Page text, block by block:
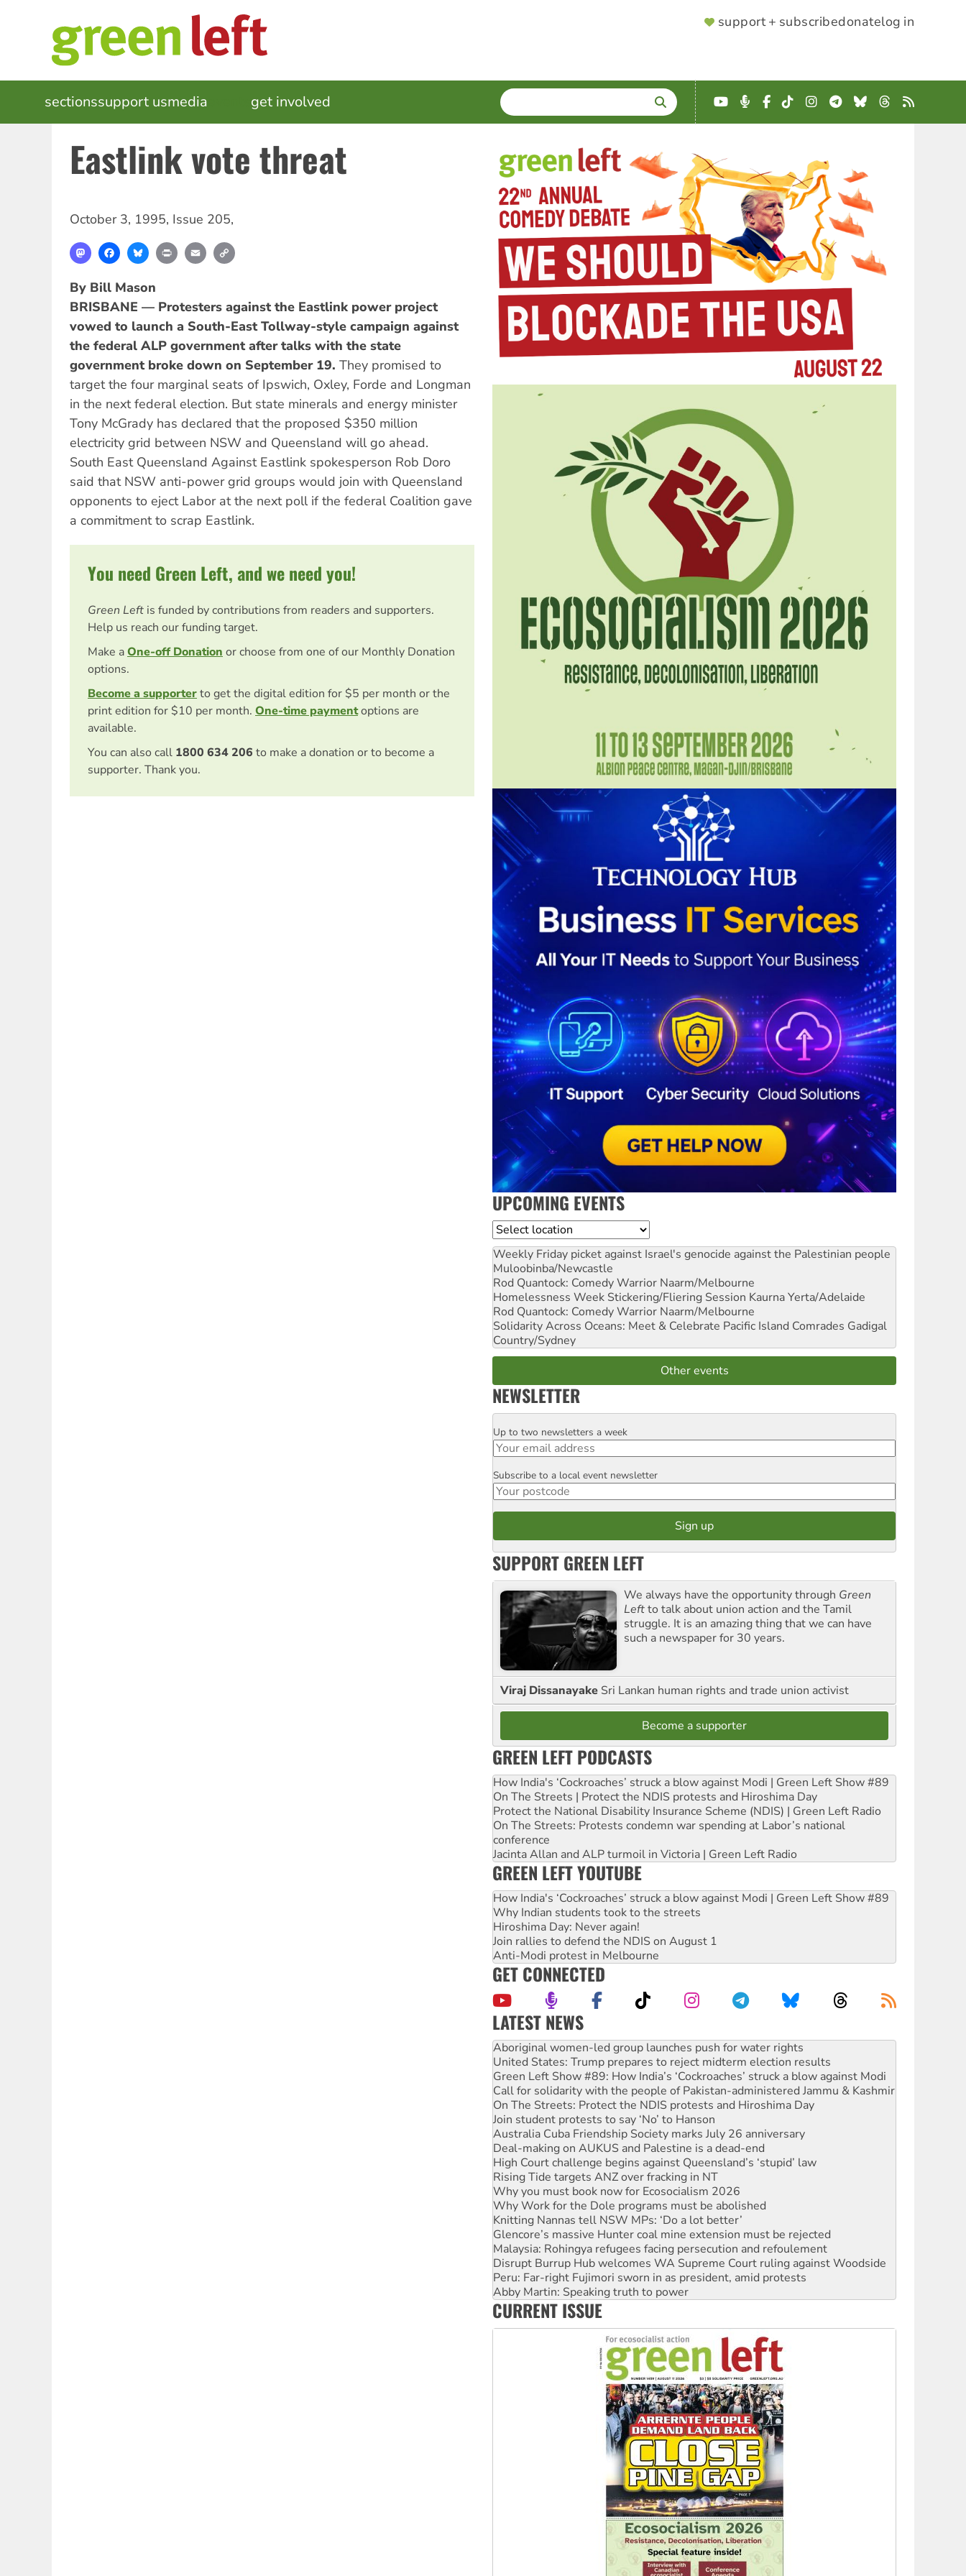
SUPPORTER
support + subscribedonatelog in
MAIN
NAVIGATION
sectionssupport usmedia get involved SEARCH
Enter
terms
YouTube
Podcast
Facebook
TikTokInstagram
Telegram
BlueskyThreads
RSS
Eastlink vote threat
October 3, 1995, Issue 205,
MastodonFacebookBlueskyPrint Email
By Bill Mason
BRISBANE — Protesters against the Eastlink power project
vowed to launch a South-East Tollway-style campaign against
the federal ALP government after talks with the state
government broke down on September 19. They promised to
target the four marginal seats of Ipswich, Oxley, Forde and Longman
in the next federal election. But state minerals and energy minister
Tony McGrady has declared that the proposed $350 million
electricity grid between NSW and Queensland will go ahead.
South East Queensland Against Eastlink spokesperson Rob Doro
said that NSW anti-power grid groups would join with Queensland
opponents to eject Labor at the next poll if the federal Coalition gave
a commitment to scrap Eastlink.
You need Green Left, and we need you!
Green Left is funded by contributions from readers and supporters.
Help us reach our funding target.
Make aOne-off Donationor choose from one of our Monthly Donation
options.
Become a supporterto get the digital edition for $5 per month or the
print edition for $10 per month. One-time paymentoptions are
available.
You can also call 1800 634 206 to make a donation or to become a
supporter. Thank you.
UPCOMING EVENTS
Location
Weekly Friday picket against Israel's genocide against the Palestinian people
Muloobinba/Newcastle
Rod Quantock: Comedy Warrior Naarm/Melbourne
Homelessness Week Stickering/Fliering Session Kaurna Yerta/Adelaide
Rod Quantock: Comedy Warrior Naarm/Melbourne
Solidarity Across Oceans: Meet & Celebrate Pacific Island Comrades Gadigal
Country/Sydney
Other events
NEWSLETTER
Email
Up to two newsletters a week
Postcode
Subscribe to a local event newsletter
SUPPORT GREEN LEFT
We always have the opportunity through Green
Leftto talk about union action and the Tamil
struggle. It is an amazing thing that we can have
such a newspaper for 30 years.
Viraj Dissanayake Sri Lankan human rights and trade union activist
Become a supporter
GREEN LEFT PODCASTS
How India's ‘Cockroaches’ struck a blow against Modi | Green Left Show #89
On The Streets | Protect the NDIS protests and Hiroshima Day
Protect the National Disability Insurance Scheme (NDIS) | Green Left Radio
On The Streets: Protests condemn war spending at Labor’s national
conference
Jacinta Allan and ALP turmoil in Victoria | Green Left Radio
GREEN LEFT YOUTUBE
How India's ‘Cockroaches’ struck a blow against Modi | Green Left Show #89
Why Indian students took to the streets
Hiroshima Day: Never again!
Join rallies to defend the NDIS on August 1
Anti-Modi protest in Melbourne
GET CONNECTED
LATEST NEWS
Ansell must improve its workplace standards
Aboriginal women-led group launches push for water rights
United States: Trump prepares to reject midterm election results
Green Left Show #89: How India’s ‘Cockroaches’ struck a blow against Modi
Call for solidarity with the people of Pakistan-administered Jammu & Kashmir
On The Streets: Protect the NDIS protests and Hiroshima Day
Join student protests to say ‘No’ to Hanson
Australia Cuba Friendship Society marks July 26 anniversary
Deal-making on AUKUS and Palestine is a dead-end
High Court challenge begins against Queensland’s ‘stupid’ law
Rising Tide targets ANZ over fracking in NT
Why you must book now for Ecosocialism 2026
Why Work for the Dole programs must be abolished
Knitting Nannas tell NSW MPs: ‘Do a lot better’
Glencore’s massive Hunter coal mine extension must be rejected
Malaysia: Rohingya refugees facing persecution and refoulement
Disrupt Burrup Hub welcomes WA Supreme Court ruling against Woodside
Peru: Far-right Fujimori sworn in as president, amid protests
Abby Martin: Speaking truth to power
‘Cockroach’ movement ready to reclaim India’s democracy
CURRENT ISSUE